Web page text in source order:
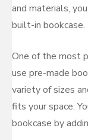
and materials,
built-in bookcase.
One of the most
use pre-made
variety of sizes
fits your space.
bookcase by